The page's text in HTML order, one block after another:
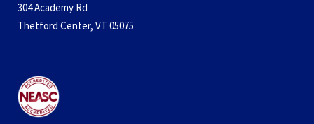
304 Academy Rd
Thetford Center, VT 05075